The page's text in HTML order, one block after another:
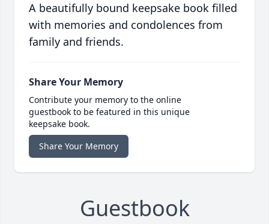
A beautifully bound keepsake book filled
with memories and condolences from
family and friends.
Share Your Memory
Contribute your memory to the online
guestbook to be featured in this unique
keepsake book.
Share Your Memory
Guestbook